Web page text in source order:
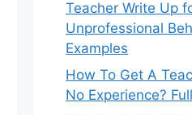
Teacher Write Up
Unprofessional
Examples
How To Get A
No Experience?